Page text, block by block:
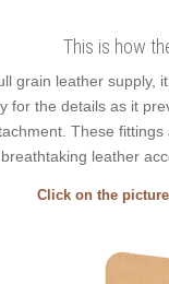
This is how
grain leather supply,
for the details as it
These
leather
Click on the